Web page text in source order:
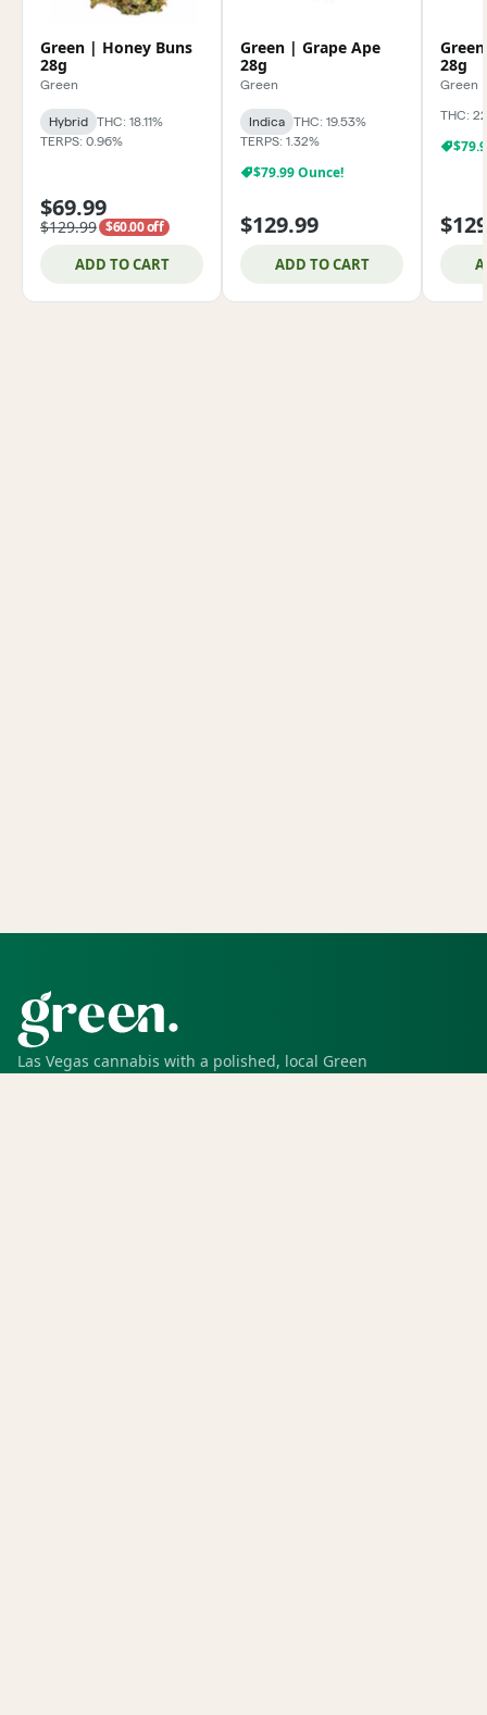
Green | Honey Buns
28g
Green
Hybrid
THC: 18.11%
TERPS: 0.96%
$69.99
$129.99 $60.00 off
ADD TO CART
Green | Grape Ape
28g
Green
Indica
THC: 19.53%
TERPS: 1.32%
$79.99 Ounce!
$129.99
ADD TO CART
28g
Green
THC:
Las Vegas cannabis with a polished, local Green